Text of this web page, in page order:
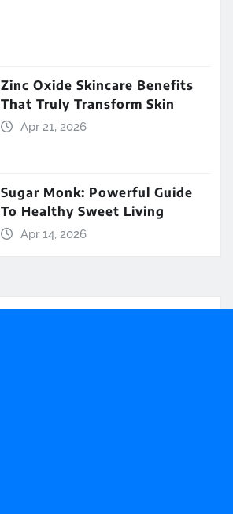
Zinc Oxide Skincare Benefits
That Truly Transform Skin
Apr 21, 2026
Sugar Monk: Powerful Guide
To Healthy Sweet Living
Apr 14, 2026